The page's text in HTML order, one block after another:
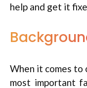
help and get it
When it comes to
most important